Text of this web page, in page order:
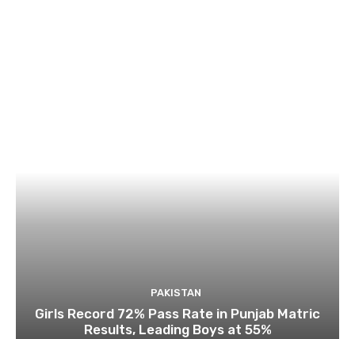
PAKISTAN
Girls Record 72% Pass Rate in Punjab Matric
Results, Leading Boys at 55%